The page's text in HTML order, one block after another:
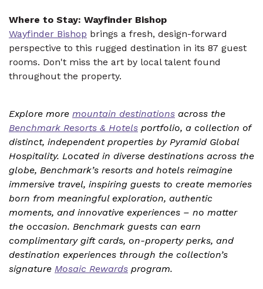
Where to Stay: Wayfinder Bishop
Wayfinder Bishop brings a fresh, design-forward
perspective to this rugged destination in its 87 guest
rooms. Don't miss the art by local talent found
throughout the property.
Explore more mountain destinations across the
Benchmark Resorts & Hotels portfolio, a collection of
distinct, independent properties by Pyramid Global
Hospitality. Located in diverse destinations across the
globe, Benchmark’s resorts and hotels reimagine
immersive travel, inspiring guests to create memories
born from meaningful exploration, authentic
moments, and innovative experiences – no matter
the occasion. Benchmark guests can earn
complimentary gift cards, on-property perks, and
destination experiences through the collection’s
signature Mosaic Rewards program.